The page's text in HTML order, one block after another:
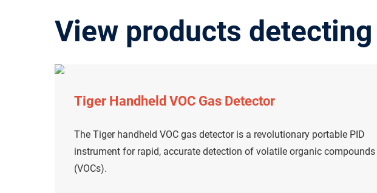
View products
Tiger Handheld VOC Gas Detector
The Tiger handheld VOC gas detector is a revolutionary portable PID
instrument for rapid, accurate detection of volatile organic compounds
(VOCs).